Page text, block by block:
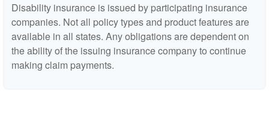
Disability insurance is issued by participating insurance
companies. Not all policy types and product features are
available in all states. Any obligations are dependent on
the ability of the issuing insurance company to continue
making claim payments.